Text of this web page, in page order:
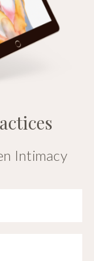
Intimacy